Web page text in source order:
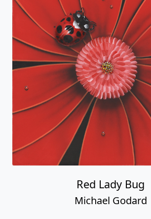
Red Lady Bug
Michael Godard